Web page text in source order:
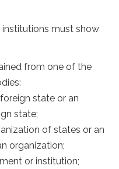
must show
from one of the
state or an
state;
of states or an
organization;
or institution;